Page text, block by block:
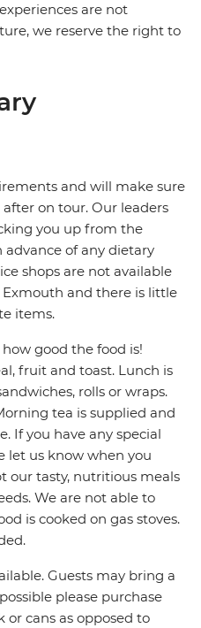
are not
we reserve the right to
and will make sure
on tour. Our leaders
you up from the
of any dietary
shops are not available
and there is little
items.
good the food is!
fruit and toast. Lunch is
rolls or wraps.
tea is supplied and
If you have any special
let us know when you
our tasty, nutritious meals
We are not able to
is cooked on gas stoves.
Guests may bring a
please purchase
or cans as opposed to